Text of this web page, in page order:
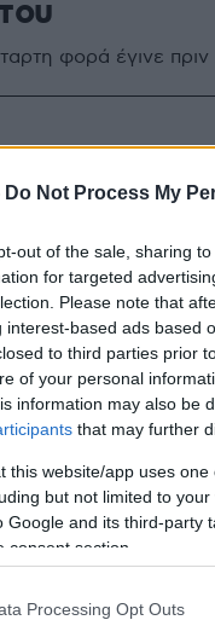
Do Not Process My
out of the sale, sharing
for targeted
Please note that
interest-based ads based
to third parties prior
of your personal
information may also be
that may further
this website/app uses
but not limited to
Google and its third-party
consent section.
Processing Opt Outs
φορά έγινε
του
πλέει ο